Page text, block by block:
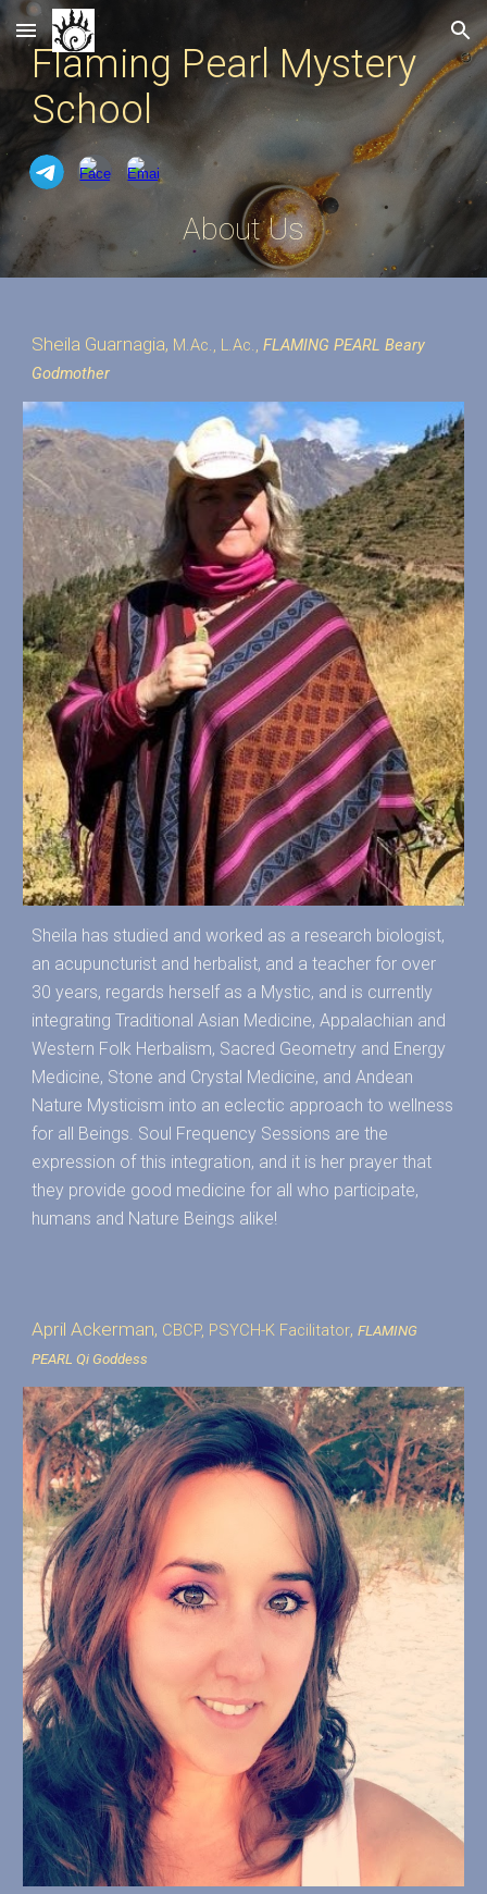
Skip to main content Skip to navigation
Flaming Pearl Mystery
School
About Us
Sheila Guarnagia, M.Ac., L.Ac.,FLAMING PEARL Beary
Godmother
Sheila has studied and worked as a research biologist,
an acupuncturist and herbalist, and a teacher for over
30 years, regards herself as a Mystic, and is currently
integrating Traditional Asian Medicine, Appalachian and
Western Folk Herbalism, Sacred Geometry and Energy
Medicine, Stone and Crystal Medicine, and Andean
Nature Mysticism into an eclectic approach to wellness
for all Beings. Soul Frequency Sessions are the
expression of this integration, and it is her prayer that
they provide good medicine for all who participate,
humans and Nature Beings alike!
April Ackerman, CBCP, PSYCH-K Facilitator,FLAMING
PEARL Qi Goddess